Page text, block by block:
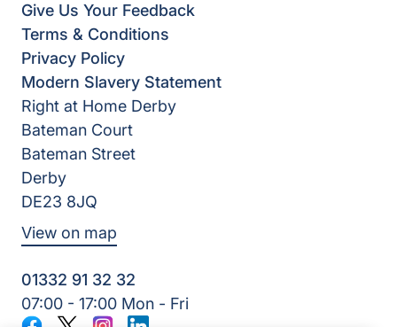
Give Us Your Feedback
Terms & Conditions
Privacy Policy
Modern Slavery Statement
Right at Home Derby
Bateman Court
Bateman Street
Derby
DE23 8JQ
View on map
01332 91 32 32
07:00 - 17:00 Mon - Fri